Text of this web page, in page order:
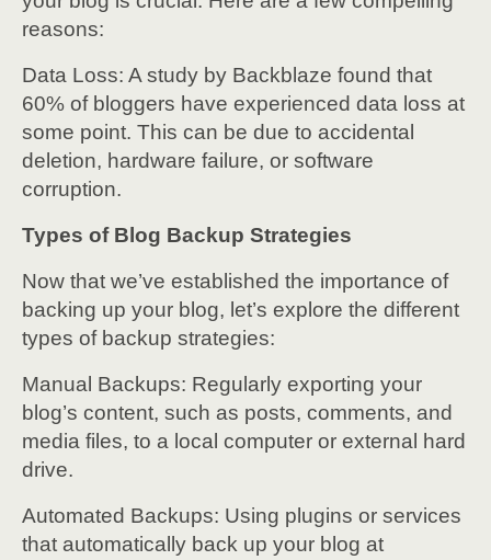
reasons:
Data Loss: A study by Backblaze found that
60% of bloggers have experienced data loss at
some point. This can be due to accidental
deletion, hardware failure, or software
corruption.
Types of Blog Backup Strategies
Now that we’ve established the importance of
backing up your blog, let’s explore the different
types of backup strategies:
Manual Backups: Regularly exporting your
blog’s content, such as posts, comments, and
media files, to a local computer or external hard
drive.
Automated Backups: Using plugins or services
that automatically back up your blog at